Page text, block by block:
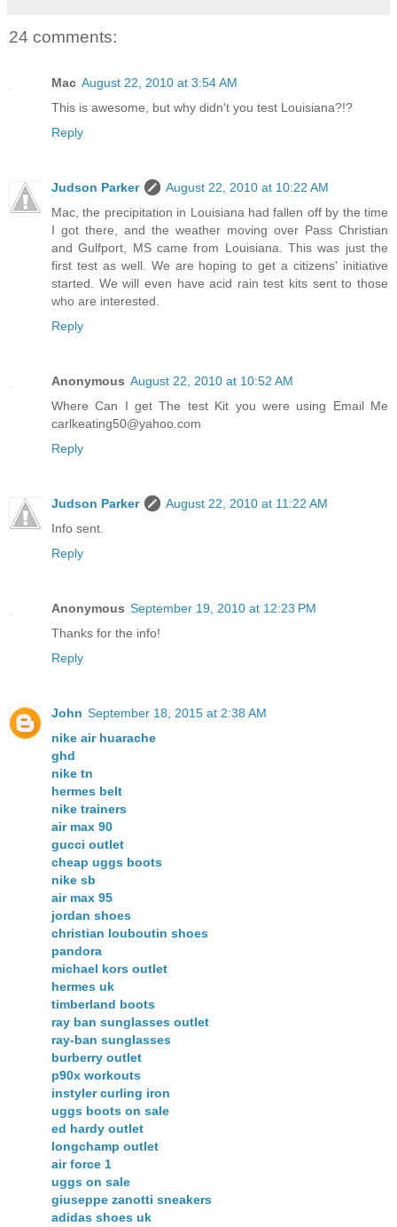
24 comments:
Mac August 22, 2010 at 3:54 AM
This is awesome, but why didn't you test Louisiana?!?
Reply
Judson Parker
August 22, 2010 at 10:22 AM
Mac, the precipitation in Louisiana had fallen off by the time
I got there, and the weather moving over Pass Christian
and Gulfport, MS came from Louisiana. This was just the
first test as well. We are hoping to get a citizens' initiative
started. We will even have acid rain test kits sent to those
who are interested.
Reply
Anonymous August 22, 2010 at 10:52 AM
Where Can I get The test Kit you were using Email Me
carlkeating50@yahoo.com
Reply
Judson Parker
August 22, 2010 at 11:22 AM
Info sent.
Reply
Anonymous September 19, 2010 at 12:23 PM
Thanks for the info!
Reply
John September 18, 2015 at 2:38 AM
nike air huarache
ghd
nike tn
hermes belt
nike trainers
air max 90
gucci outlet
cheap uggs boots
nike sb
air max 95
jordan shoes
christian louboutin shoes
pandora
michael kors outlet
hermes uk
timberland boots
ray ban sunglasses outlet
ray-ban sunglasses
burberry outlet
p90x workouts
instyler curling iron
uggs boots on sale
ed hardy outlet
longchamp outlet
air force 1
uggs on sale
giuseppe zanotti sneakers
adidas shoes uk